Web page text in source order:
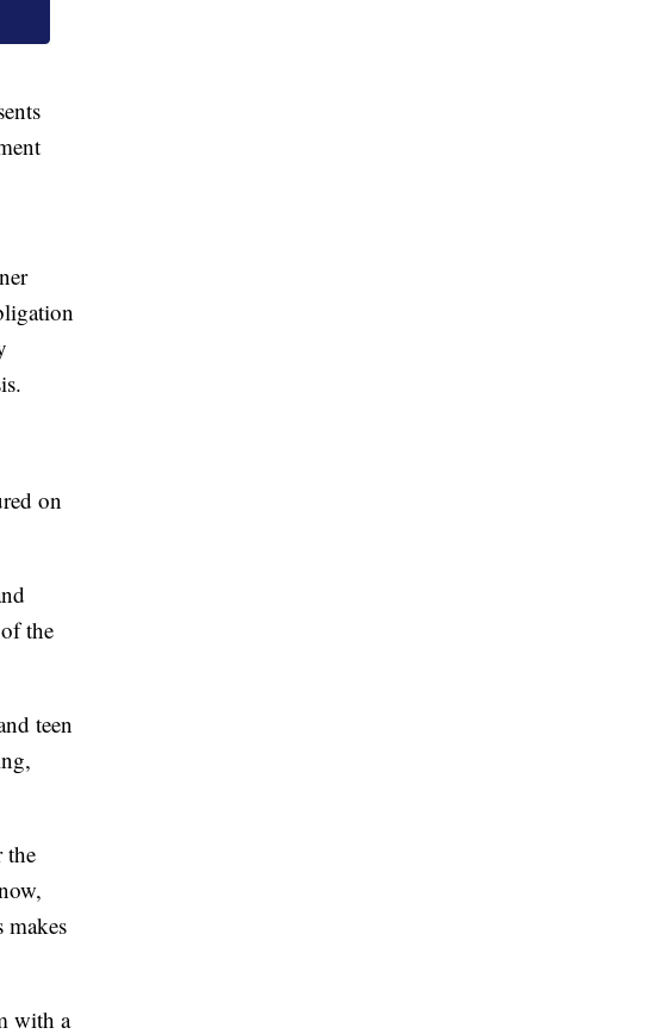
on
the
teen
the
with a